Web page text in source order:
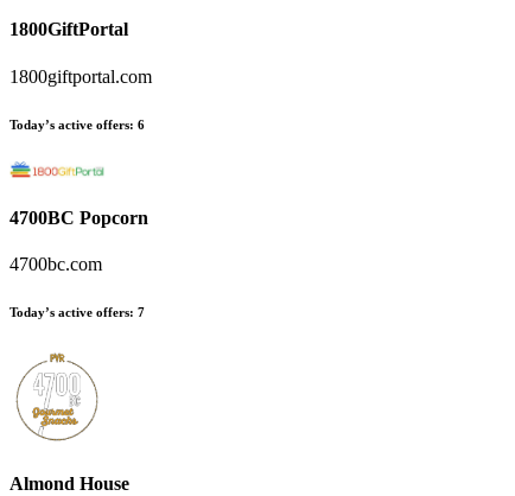
1800GiftPortal
1800giftportal.com
Today’s active offers: 6
4700BC Popcorn
4700bc.com
Today’s active offers: 7
Almond House